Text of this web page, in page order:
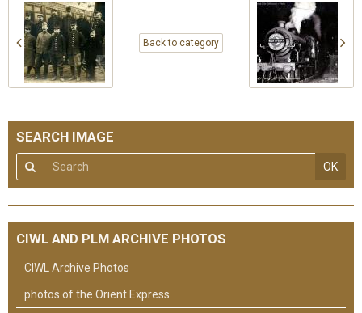
Back to category
SEARCH IMAGE
OK
CIWL AND PLM ARCHIVE PHOTOS
CIWL Archive Photos
photos of the Orient Express